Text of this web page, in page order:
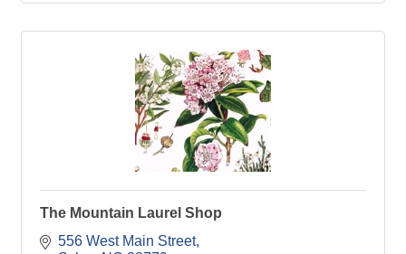
The Mountain Laurel Shop
556 West Main Street